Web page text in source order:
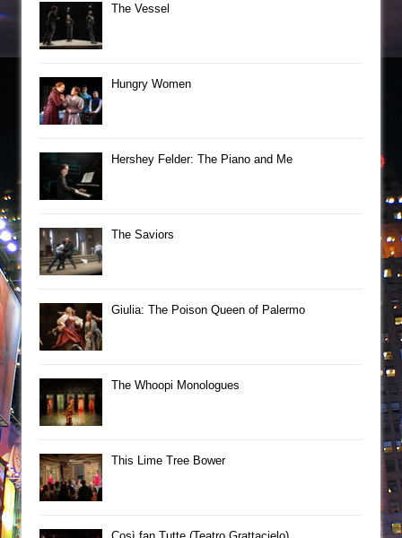
The Vessel
Hungry Women
Hershey Felder: The Piano and Me
The Saviors
Giulia: The Poison Queen of Palermo
The Whoopi Monologues
This Lime Tree Bower